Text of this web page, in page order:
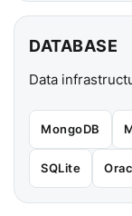
DATABASE
Data
MongoDB
SQLite